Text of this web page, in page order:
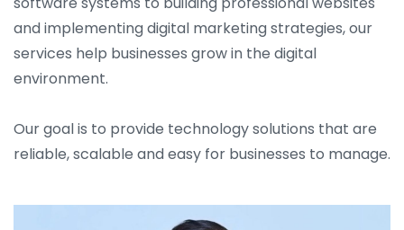
and implementing digital marketing strategies, our
services help businesses grow in the digital
environment.
Our goal is to provide technology solutions that are
reliable, scalable and easy for businesses to manage.